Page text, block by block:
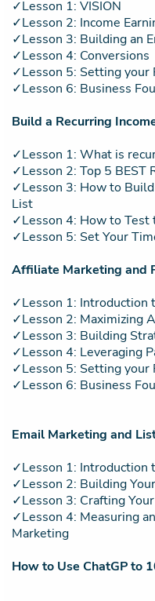
✓Lesson 1: VISION
✓Lesson 2: Income
✓Lesson 3: Building an
✓Lesson 4: Conversions
✓Lesson 5: Setting your
✓Lesson 6: Business
Build a Recurring
✓Lesson 1: What is
✓Lesson 2: Top 5 BEST
✓Lesson 3: How to
List
✓Lesson 4: How to
✓Lesson 5: Set Your
Affiliate Marketing and
✓Lesson 1:
✓Lesson 2: Maximizing
✓Lesson 3: Building
✓Lesson 4: Leveraging
✓Lesson 5: Setting your
✓Lesson 6: Business
Email Marketing and
✓Lesson 1: Introduction
✓Lesson 2: Building
✓Lesson 3: Crafting
✓Lesson 4: Measuring
Marketing
How to Use ChatGP to